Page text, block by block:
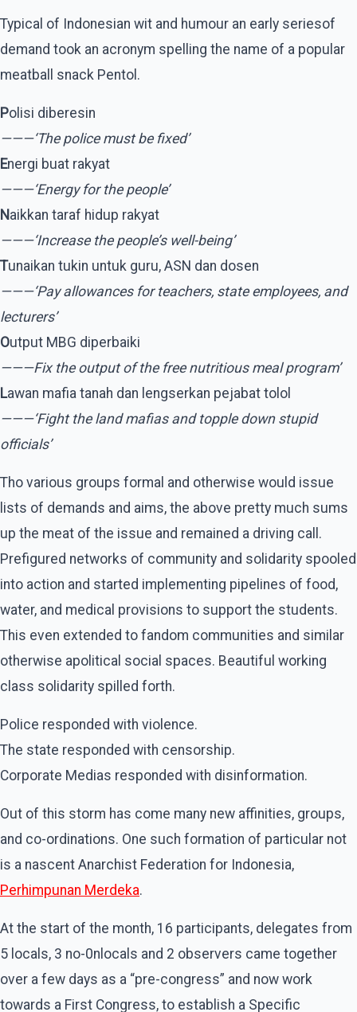
Typical of Indonesian wit and humour an early seriesof
demand took an acronym spelling the name of a popular
meatball snack Pentol.
Polisi diberesin
———‘The police must be fixed’
Energi buat rakyat
———‘Energy for the people’
Naikkan taraf hidup rakyat
———‘Increase the people’s well-being’
Tunaikan tukin untuk guru, ASN dan dosen
———‘Pay allowances for teachers, state employees, and
lecturers’
Output MBG diperbaiki
———Fix the output of the free nutritious meal program’
Lawan mafia tanah dan lengserkan pejabat tolol
———‘Fight the land mafias and topple down stupid
officials’
Tho various groups formal and otherwise would issue
lists of demands and aims, the above pretty much sums
up the meat of the issue and remained a driving call.
Prefigured networks of community and solidarity spooled
into action and started implementing pipelines of food,
water, and medical provisions to support the students.
This even extended to fandom communities and similar
otherwise apolitical social spaces. Beautiful working
class solidarity spilled forth.
Police responded with violence.
The state responded with censorship.
Corporate Medias responded with disinformation.
Out of this storm has come many new affinities, groups,
and co-ordinations. One such formation of particular not
is a nascent Anarchist Federation for Indonesia,
Perhimpunan Merdeka.
At the start of the month, 16 participants, delegates from
5 locals, 3 no-0nlocals and 2 observers came together
over a few days as a “pre-congress” and now work
towards a First Congress, to establish a Specific